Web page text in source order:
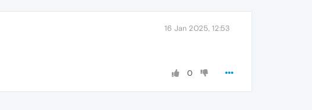
16 Jan 2025, 12:53
0